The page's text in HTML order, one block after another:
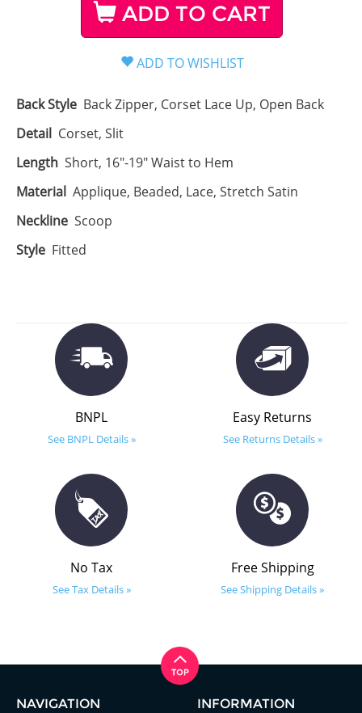
ADD TO CART
Back Style Back Zipper, Corset Lace Up, Open Back
Detail Corset, Slit
Length Short, 16"-19" Waist to Hem
Material Applique, Beaded, Lace, Stretch Satin
Neckline Scoop
Style Fitted
BNPL
See BNPL Details »
Easy Returns
See Returns Details »
No Tax
See Tax Details »
Free Shipping
See Shipping Details »
NAVIGATION INFORMATION